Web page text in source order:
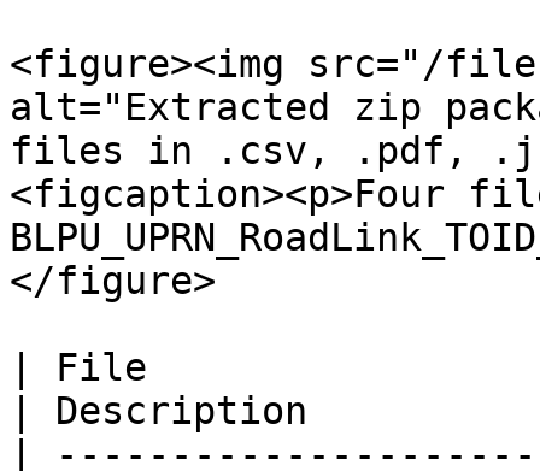
<figure><img src="/files/
alt="Extracted zip
files in .csv, .pdf,
<figcaption><p>Four
</figure>
| File
| Description
|